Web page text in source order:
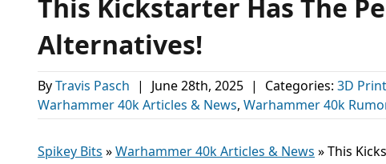
This Kickstarter Has The
Alternatives!
ByTravis Pasch | June 28th, 2025 | Categories: 3D
Warhammer 40k Articles & News, Warhammer 40k
Spikey Bits »Warhammer 40k Articles & News »This